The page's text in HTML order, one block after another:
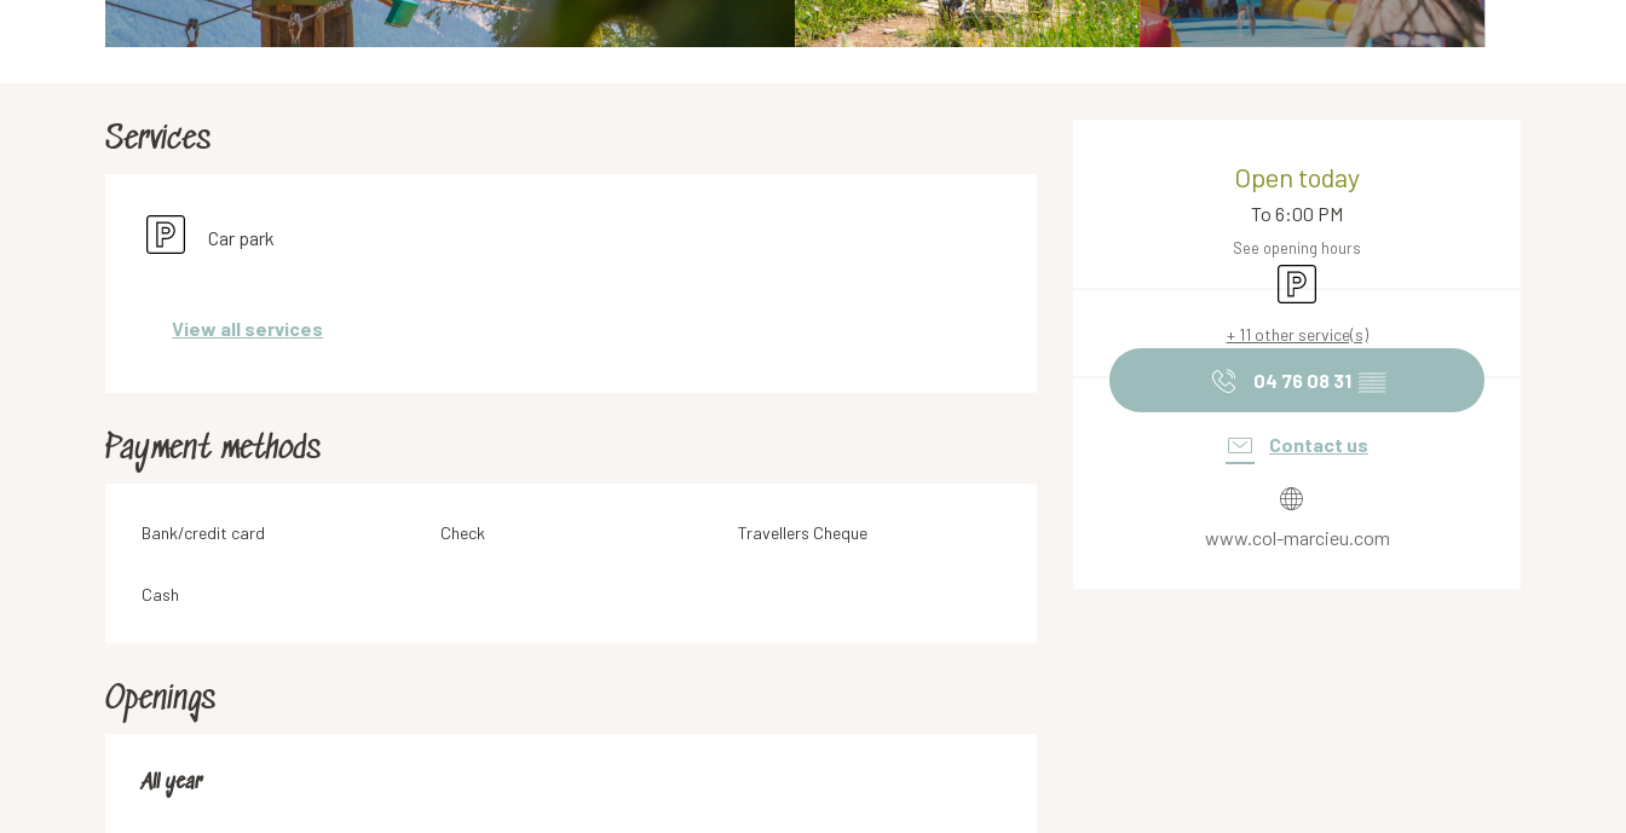
Open today
To 6:00 PM
See opening hours
Car park
+ 11 other service(s)
04 76 08 31 ▒▒
Contact us
www.col-marcieu.com
Services
Car park
View all services
Payment methods
Bank/credit card Check Travellers Cheque
Cash
Openings
All year
All year